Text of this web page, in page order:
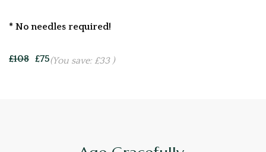
* No needles required!
£108 £75(You save: £33 )